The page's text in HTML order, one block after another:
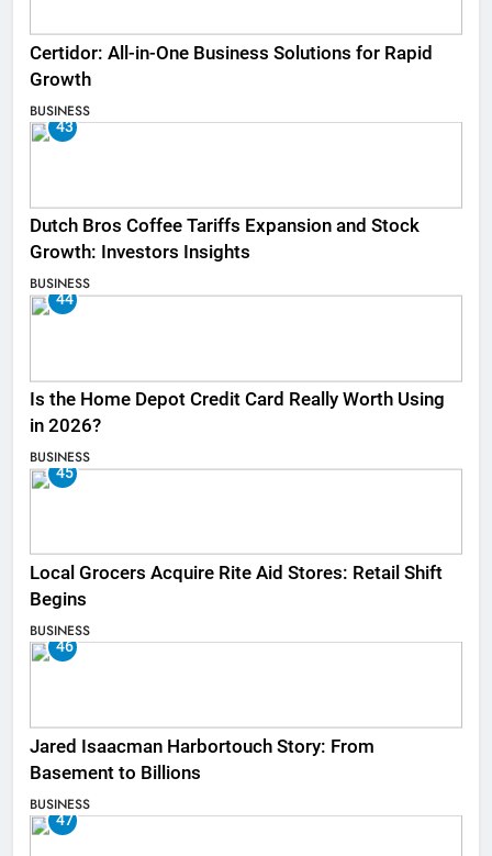
Certidor: All-in-One Business Solutions for Rapid
Growth
BUSINESS
43
Dutch Bros Coffee Tariffs Expansion and Stock
Growth: Investors Insights
BUSINESS
44
Is the Home Depot Credit Card Really Worth Using
in 2026?
BUSINESS
45
Local Grocers Acquire Rite Aid Stores: Retail Shift
Begins
BUSINESS
46
Jared Isaacman Harbortouch Story: From
Basement to Billions
BUSINESS
47